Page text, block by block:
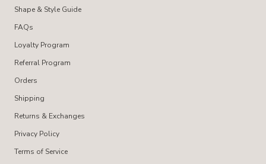
Shape & Style Guide
FAQs
Loyalty Program
Referral Program
Orders
Shipping
Returns & Exchanges
Privacy Policy
Terms of Service